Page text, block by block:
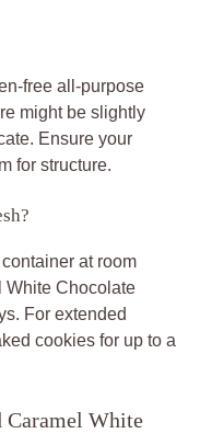
free all-purpose
might be slightly
Ensure your
for structure.
at room
White Chocolate
For extended
cookies for up to a
Caramel White